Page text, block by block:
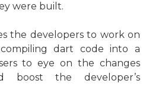
were built.
the developers to work on
dart code into a
to eye on the changes
the developer’s